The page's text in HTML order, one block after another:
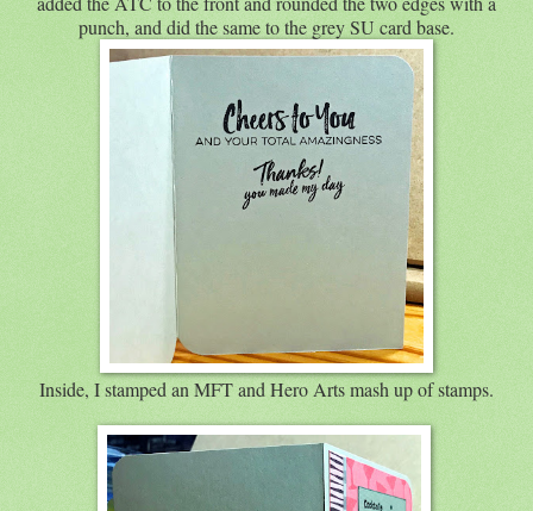
punch, and did the same to the grey SU card base.
Inside, I stamped an MFT and Hero Arts mash up of stamps.